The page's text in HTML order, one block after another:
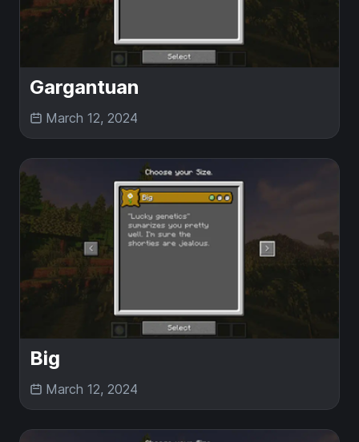
Gargantuan
March 12, 2024
Big
March 12, 2024